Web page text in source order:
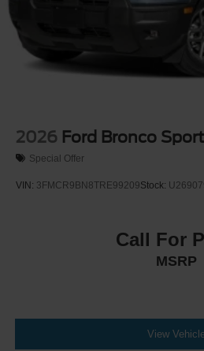
2026 Ford Bronco Sport
Special Offer
VIN: 3FMCR9BN8TRE99209Stock:
Call For
MSRP
View